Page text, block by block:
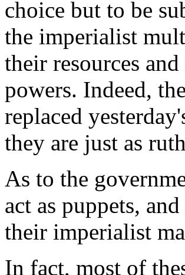
choice but to be
the imperialist
their resources
powers. Indeed,
replaced
they are just as
As to the
act as puppets,
their imperialist
In fact, most of